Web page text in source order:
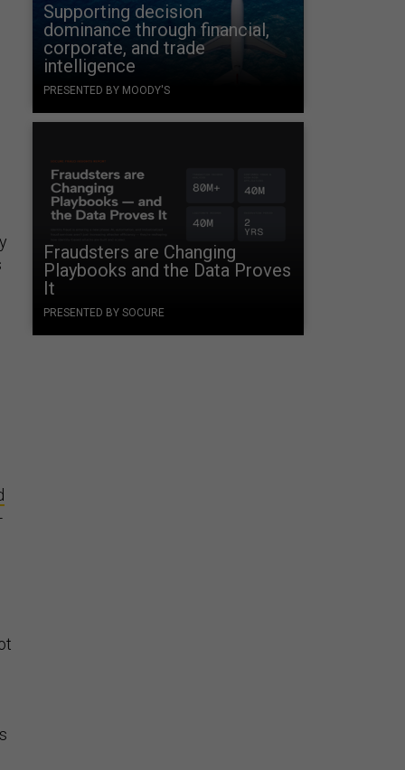
Supporting decision
dominance through financial,
corporate, and trade
intelligence
PRESENTED BY MOODY'S
Fraudsters are Changing
Playbooks and the Data Proves
It
PRESENTED BY SOCURE